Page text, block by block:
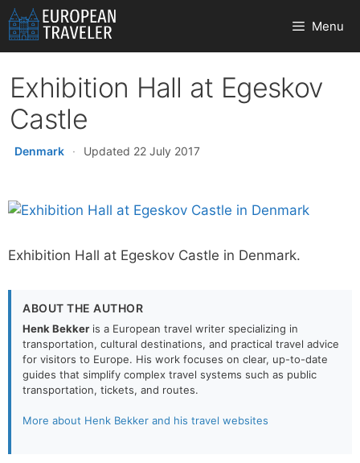
Skip
to
content
Menu
Exhibition Hall at Egeskov
Castle
Denmark · Updated 22 July 2017
Exhibition Hall at Egeskov Castle in Denmark.
ABOUT THE AUTHOR
Henk Bekker is a European travel writer specializing in
transportation, cultural destinations, and practical travel advice
for visitors to Europe. His work focuses on clear, up-to-date
guides that simplify complex travel systems such as public
transportation, tickets, and routes.
More about Henk Bekker and his travel websites